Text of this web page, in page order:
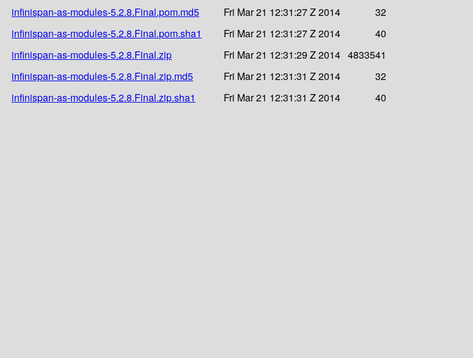
infinispan-as-modules-5.2.8.Final.pom.md5
Fri Mar 21 12:31:27 Z 2014
32
infinispan-as-modules-5.2.8.Final.pom.sha1
Fri Mar 21 12:31:27 Z 2014
40
infinispan-as-modules-5.2.8.Final.zip
Fri Mar 21 12:31:29 Z 2014 4833541
infinispan-as-modules-5.2.8.Final.zip.md5
Fri Mar 21 12:31:31 Z 2014
32
infinispan-as-modules-5.2.8.Final.zip.sha1
Fri Mar 21 12:31:31 Z 2014 40